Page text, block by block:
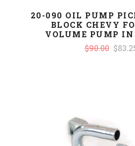
20-090 OIL PUMP
BLOCK CHEVY
VOLUME PUMP IN
$90.00